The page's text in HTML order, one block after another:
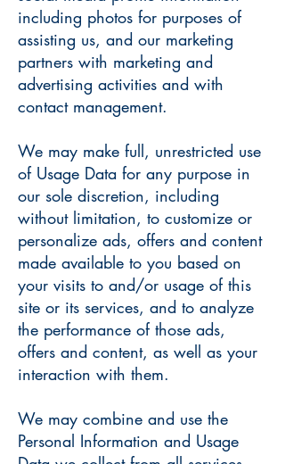
including photos for purposes of
assisting us, and our marketing
partners with marketing and
advertising activities and with
contact management.
We may make full, unrestricted use
of Usage Data for any purpose in
our sole discretion, including
without limitation, to customize or
personalize ads, offers and content
made available to you based on
your visits to and/or usage of this
site or its services, and to analyze
the performance of those ads,
offers and content, as well as your
interaction with them.
We may combine and use the
Personal Information and Usage